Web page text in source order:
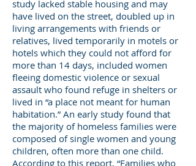
study lacked stable housing and may
have lived on the street, doubled up in
living arrangements with friends or
relatives, lived temporarily in motels or
hotels which they could not afford for
more than 14 days, included women
fleeing domestic violence or sexual
assault who found refuge in shelters or
lived in “a place not meant for human
habitation.” An early study found that
the majority of homeless families were
composed of single women and young
children, often more than one child.
According to this report, “Families who